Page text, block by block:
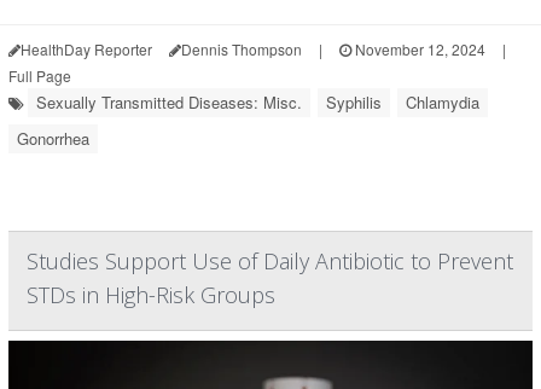
HealthDay Reporter Dennis Thompson | November 12, 2024
|
Full Page
Sexually Transmitted Diseases: Misc. Syphilis
Chlamydia
Gonorrhea
Studies Support Use of Daily Antibiotic to Prevent
STDs in High-Risk Groups